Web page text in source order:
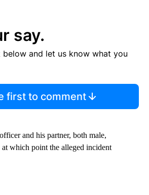
say.
below and let us know what you
first to comment
and his partner, both male,
at which point the alleged incident